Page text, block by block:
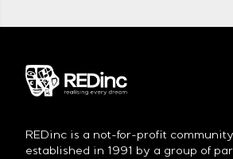
REDinc is a not-for-profit
established in 1991 by a group of